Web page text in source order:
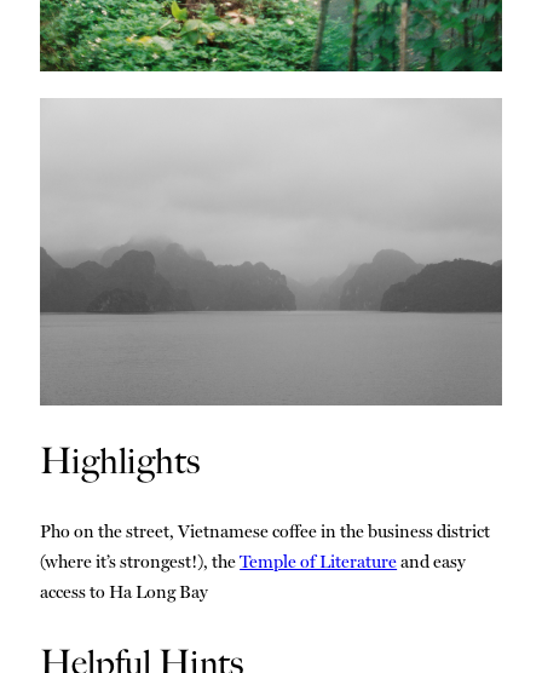
Highlights
Pho on the street, Vietnamese coffee in the business district
(where it’s strongest!), theTemple of Literatureand easy
access to Ha Long Bay
Helpful Hints